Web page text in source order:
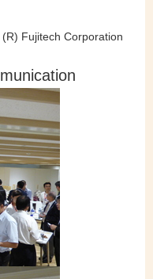
Fujitech Corporation